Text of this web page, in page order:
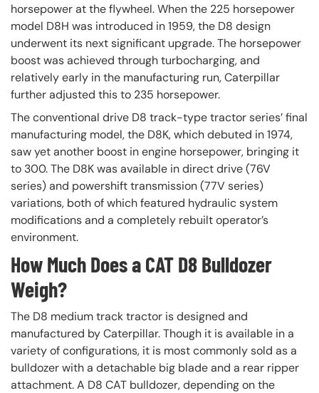
horsepower at the flywheel. When the 225 horsepower
model D8H was introduced in 1959, the D8 design
underwent its next significant upgrade. The horsepower
boost was achieved through turbocharging, and
relatively early in the manufacturing run, Caterpillar
further adjusted this to 235 horsepower.
The conventional drive D8 track-type tractor series’ final
manufacturing model, the D8K, which debuted in 1974,
saw yet another boost in engine horsepower, bringing it
to 300. The D8K was available in direct drive (76V
series) and powershift transmission (77V series)
variations, both of which featured hydraulic system
modifications and a completely rebuilt operator’s
environment.
How Much Does a CAT D8 Bulldozer
Weigh?
The D8 medium track tractor is designed and
manufactured by Caterpillar. Though it is available in a
variety of configurations, it is most commonly sold as a
bulldozer with a detachable big blade and a rear ripper
attachment. A D8 CAT bulldozer, depending on the